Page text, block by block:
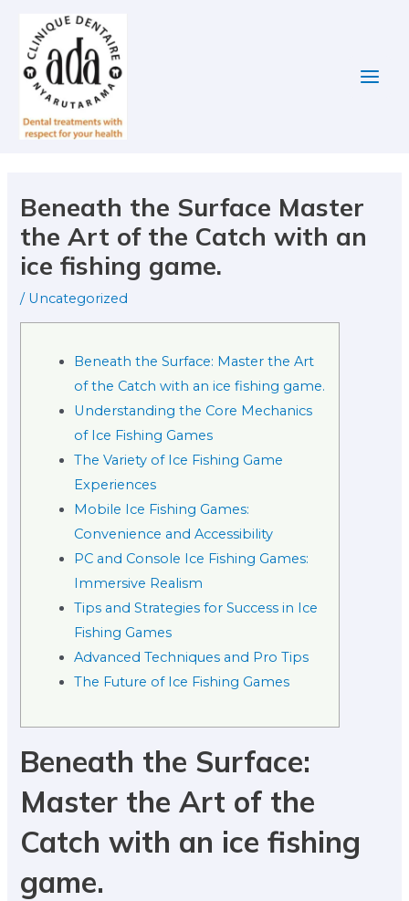
content
Beneath the Surface Master
the Art of the Catch with an
ice fishing game.
/ Uncategorized
Beneath the Surface: Master the Art
of the Catch with an ice fishing game.
Understanding the Core Mechanics
of Ice Fishing Games
The Variety of Ice Fishing Game
Experiences
Mobile Ice Fishing Games:
Convenience and Accessibility
PC and Console Ice Fishing Games:
Immersive Realism
Tips and Strategies for Success in Ice
Fishing Games
Advanced Techniques and Pro Tips
The Future of Ice Fishing Games
Beneath the Surface:
Master the Art of the
Catch with an ice fishing
game.
navigation